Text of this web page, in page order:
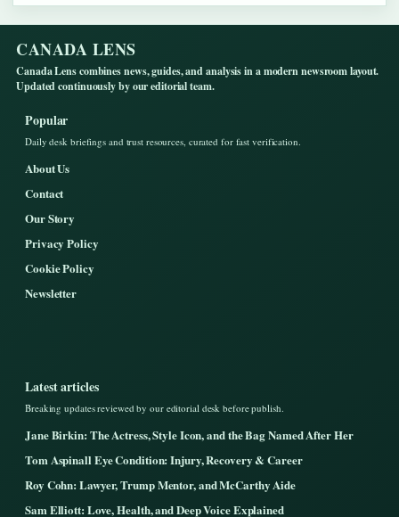
CANADA LENS
Canada Lens combines news, guides, and analysis in a modern newsroom layout.
Updated continuously by our editorial team.
Popular
Daily desk briefings and trust resources, curated for fast verification.
About Us
Contact
Our Story
Privacy Policy
Cookie Policy
Newsletter
Latest articles
Breaking updates reviewed by our editorial desk before publish.
Jane Birkin: The Actress, Style Icon, and the Bag Named After Her
Tom Aspinall Eye Condition: Injury, Recovery & Career
Roy Cohn: Lawyer, Trump Mentor, and McCarthy Aide
Sam Elliott: Love, Health, and Deep Voice Explained